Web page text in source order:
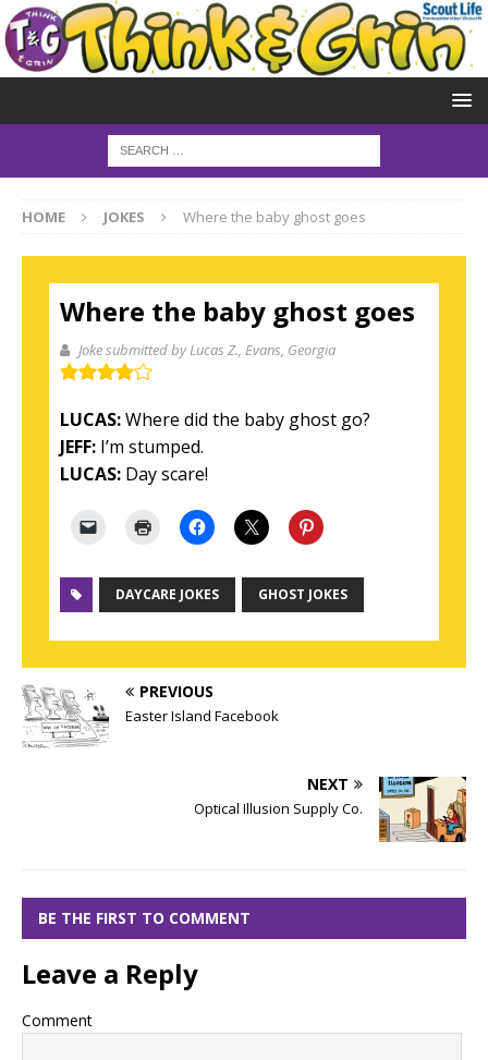
HOME JOKES Where the baby ghost goes
Where the baby ghost goes
Joke submitted by Lucas Z. , Evans, Georgia
LUCAS:Where did the baby ghost go?
JEFF: I’m stumped.
LUCAS: Day scare!
DAYCARE JOKES GHOST JOKES
PREVIOUS
Easter Island Facebook
NEXT
Optical Illusion Supply Co.
BE THE FIRST TO COMMENT
Leave a Reply
Comment